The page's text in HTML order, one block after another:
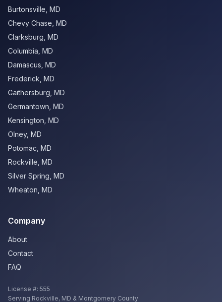
Burtonsville MD
Chevy Chase MD
Clarksburg MD
Columbia MD
Damascus MD
Frederick MD
Gaithersburg MD
Germantown MD
Kensington MD
Olney, MD
Potomac MD
Rockville MD
Silver Spring MD
Wheaton MD
Company
About
Contact
FAQ
License #: 555
Serving Rockville, MD & Montgomery County